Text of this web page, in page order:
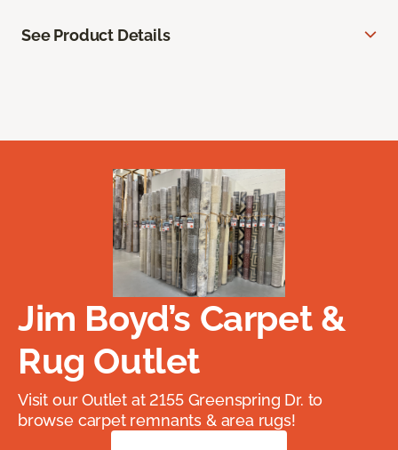
See Product Details
Jim Boyd’s Carpet &
Rug Outlet
Visit our Outlet at 2155 Greenspring Dr. to
browse carpet remnants & area rugs!